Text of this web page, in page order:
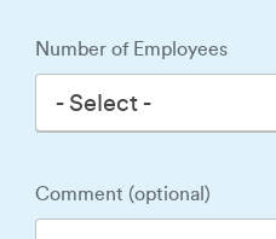
Number of Employees
- Select -
Comment (optional)